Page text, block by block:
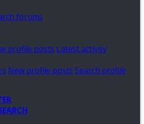
forums
profile posts Latest activity
New profile posts Search profile